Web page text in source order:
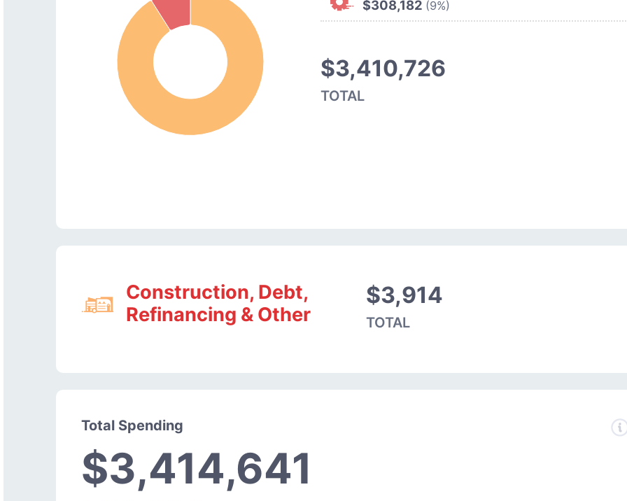
$308,182 (9%)
$3,410,726
TOTAL
Construction, Debt,
Refinancing & Other
$3,914
TOTAL
Total Spending
$3,414,641